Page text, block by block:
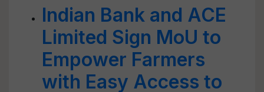
Indian Bank and ACE
Limited Sign MoU to
Empower Farmers
with Easy Access to